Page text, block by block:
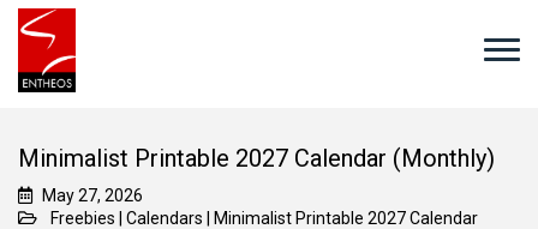
Minimalist Printable 2027 Calendar (Monthly)
May 27, 2026
Freebies
Calendars
Minimalist Printable 2027 Calendar